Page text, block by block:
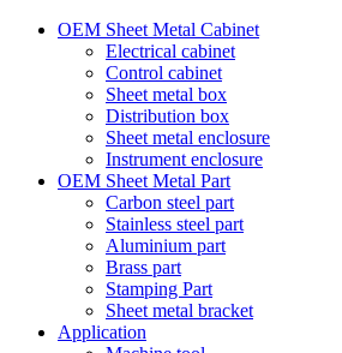
OEM Sheet Metal Cabinet
Electrical cabinet
Control cabinet
Sheet metal box
Distribution box
Sheet metal enclosure
Instrument enclosure
OEM Sheet Metal Part
Carbon steel part
Stainless steel part
Aluminium part
Brass part
Stamping Part
Sheet metal bracket
Application